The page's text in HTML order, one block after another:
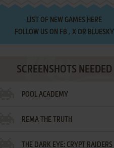
LIST OF NEW GAMES HERE
FOLLOW US ON FB , XOR BLUESKY
SCREENSHOTS NEEDED
POOL ACADEMY
REMA THE TRUTH
THE DARK EYE: CRYPT RAIDERS